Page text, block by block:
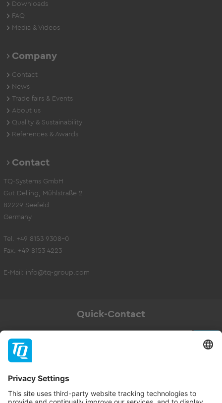
Downloads
FAQ
Media & Videos
Company
Contact
News
Trade fairs & Events
About us
Quality & Sustainability
References & Awards
Contact
TQ-Systems GmbH
Gut Delling, Mühlstraße 2
82229 Seefeld
Germany
Tel. +49 8153 9308-0
Fax. +49 8153 4223
E-Mail: info@tq-group.com
Quick-Contact
Newsletter